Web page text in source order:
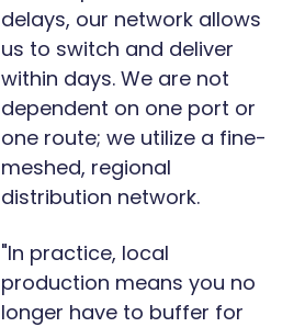
delays, our network allows
us to switch and deliver
within days. We are not
dependent on one port or
one route; we utilize a fine-
meshed, regional
distribution network.
"In practice, local
production means you no
longer have to buffer for